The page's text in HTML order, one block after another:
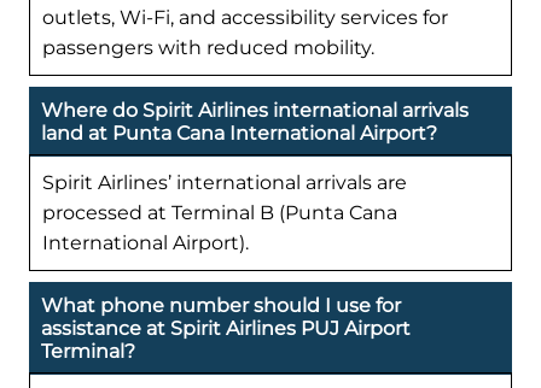
outlets, Wi-Fi, and accessibility services for
passengers with reduced mobility.
Where do Spirit Airlines international arrivals
land at Punta Cana International Airport?
Spirit Airlines’ international arrivals are
processed at Terminal B (Punta Cana
International Airport).
What phone number should I use for
assistance at Spirit Airlines PUJ Airport
Terminal?